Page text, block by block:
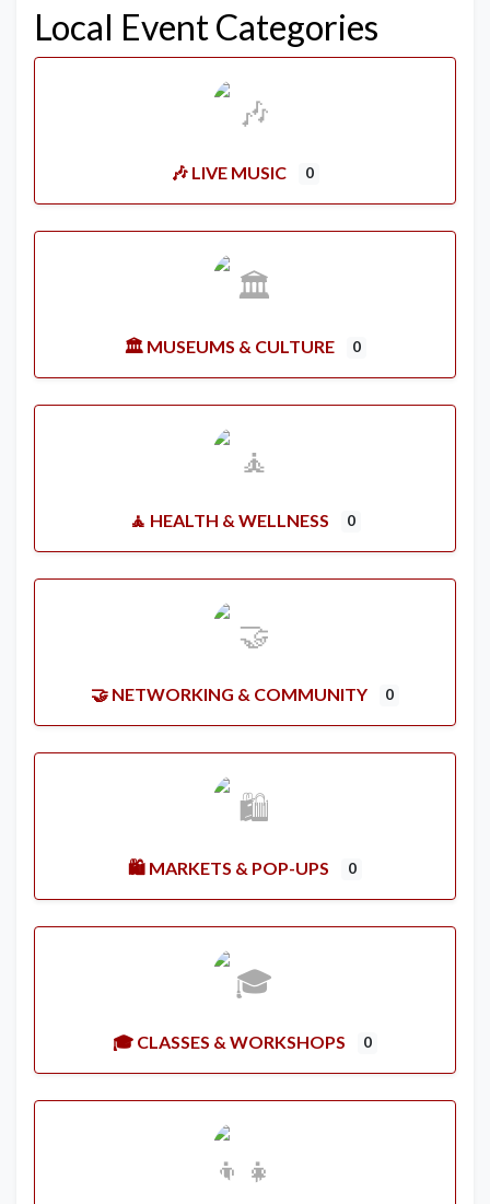
Local Event Categories
🎶 LIVE MUSIC 0
🏛️ MUSEUMS & CULTURE 0
🧘 HEALTH & WELLNESS 0
🤝 NETWORKING & COMMUNITY 0
🛍️ MARKETS & POP-UPS 0
🎓 CLASSES & WORKSHOPS 0